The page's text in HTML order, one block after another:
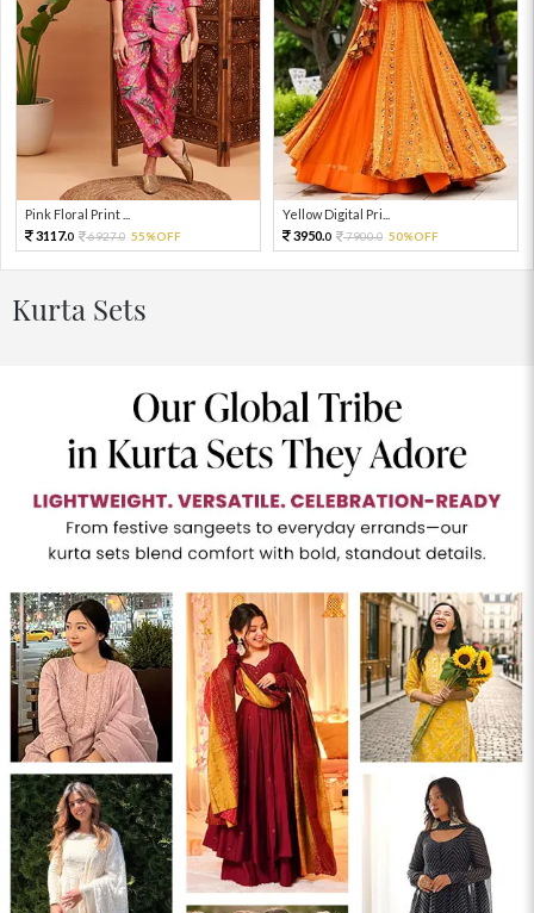
Pink Floral Print ...
3117.0 6927.0 55%OFF
Yellow Digital Pri...
3950.0 7900.0 50%OFF
Kurta Sets